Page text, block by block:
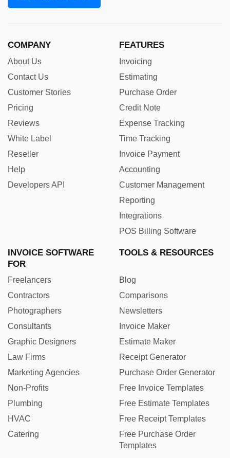
COMPANY
About Us
Contact Us
Customer Stories
Pricing
Reviews
White Label
Reseller
Help
Developers API
FEATURES
Invoicing
Estimating
Purchase Order
Credit Note
Expense Tracking
Time Tracking
Invoice Payment
Accounting
Customer Management
Reporting
Integrations
POS Billing Software
INVOICE SOFTWARE
FOR
Freelancers
Contractors
Photographers
Consultants
Graphic Designers
Law Firms
Marketing Agencies
Non-Profits
Plumbing
HVAC
Catering
TOOLS & RESOURCES
Blog
Comparisons
Newsletters
Invoice Maker
Estimate Maker
Receipt Generator
Purchase Order Generator
Free Invoice Templates
Free Estimate Templates
Free Receipt Templates
Free Purchase Order
Templates